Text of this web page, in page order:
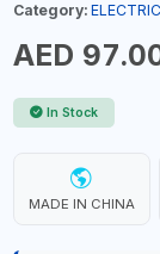
Category:
AED
In Stock
MADE IN CHINA